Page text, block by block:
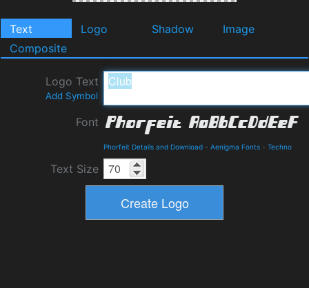
Text Logo Shadow
Image
Composite
Logo Text
Add Symbol
Font
Phorfeit Details and Download - Aenigma Fonts - Techno
Text Size